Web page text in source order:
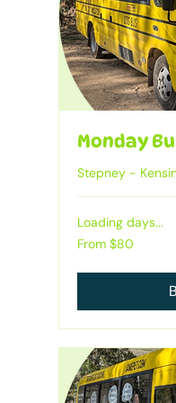
Monday
Stepney -
Loading days...
From
80
From $80